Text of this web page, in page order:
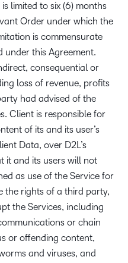
limited to six (6) months
Order under which the
is commensurate
under this Agreement.
consequential or
loss of revenue, profits
had advised of the
Client is responsible for
of its and its user’s
Data, over D2L’s
it and its users will not
as use of the Service for
the rights of a third party,
the Services, including
or chain
or offending content,
and viruses, and